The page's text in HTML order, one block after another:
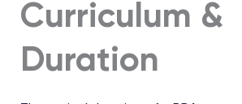
Curriculum &
Duration